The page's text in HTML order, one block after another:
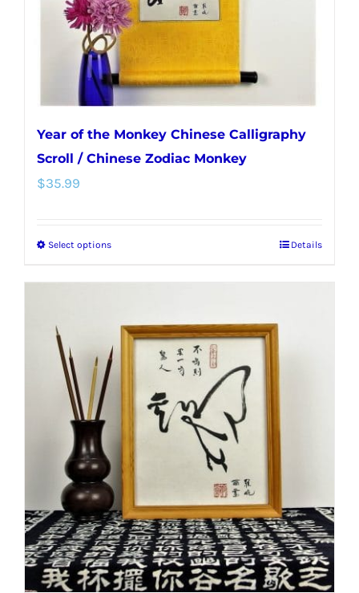
on
the
product
page
Year of the Monkey Chinese Calligraphy
Scroll / Chinese Zodiac Monkey
$35.99
Select optionsThis
multiple
variants.
options
chosen
on
the
product
page
Details